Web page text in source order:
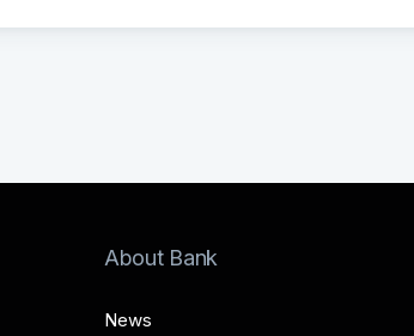
About Bank
News